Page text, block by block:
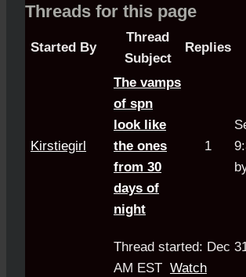
Threads for this page
Started By
Thread
Subject
Replies
Kirstiegirl
The vamps
of spn
look like
the ones
from 30
days of
night
1
Thread started: Dec
AM EST Watch